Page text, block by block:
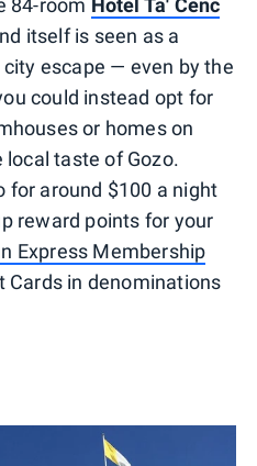
84-room Hotel Ta' Cenc
itself is seen as a
escape — even by the
could instead opt for
or homes on
taste of Gozo.
for around $100 a night
reward points for your
Express Membership
Cards in denominations